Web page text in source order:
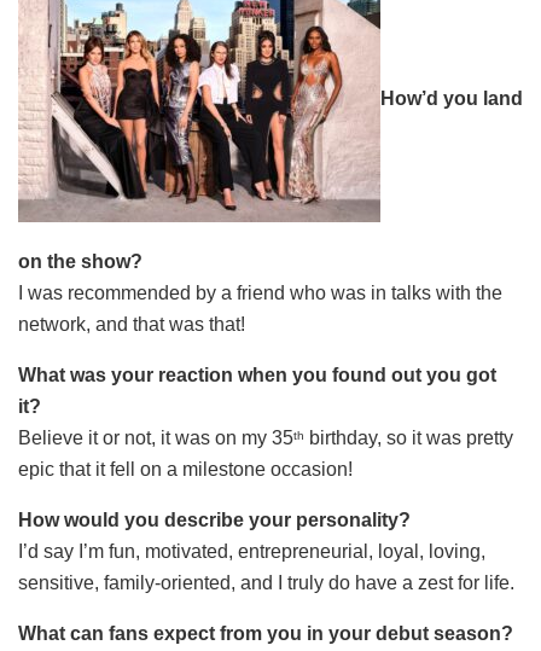
How’d you land
on the show?
I was recommended by a friend who was in talks with the
network, and that was that!
What was your reaction when you found out you got
it?
Believe it or not, it was on my 35th
birthday, so it was pretty
epic that it fell on a milestone occasion!
How would you describe your personality?
I’d say I’m fun, motivated, entrepreneurial, loyal, loving,
sensitive, family-oriented, and I truly do have a zest for life.
What can fans expect from you in your debut season?